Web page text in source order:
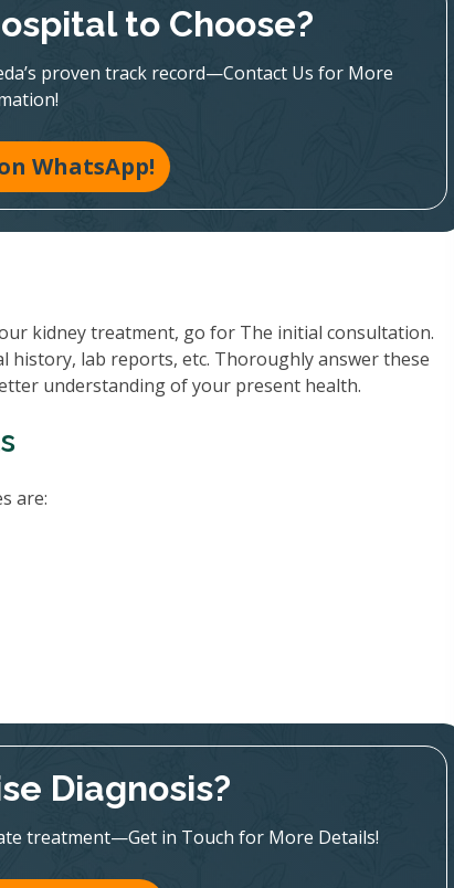
to Choose?
proven track record—Contact Us for More
WhatsApp!
kidney treatment, go for The initial consultation.
history, lab reports, etc. Thoroughly answer these
understanding of your present health.
are:
Diagnosis?
treatment—Get in Touch for More Details!